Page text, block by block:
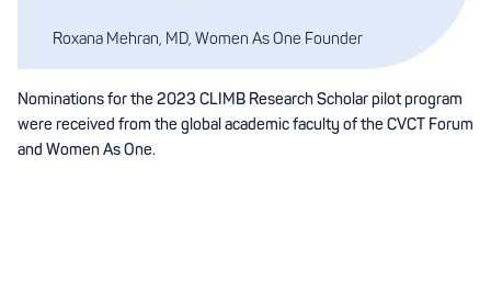
Roxana Mehran, MD, Women As One Founder
Nominations for the 2023 CLIMB Research Scholar pilot program
were received from the global academic faculty of the CVCT Forum
and Women As One.